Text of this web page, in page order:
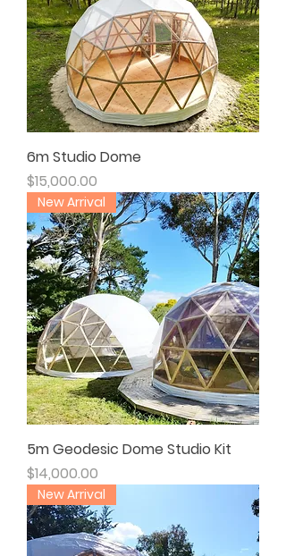
6m Studio Dome
Price
$15,000.00
New Arrival
5m Geodesic Dome Studio Kit
Price
$14,000.00
New Arrival